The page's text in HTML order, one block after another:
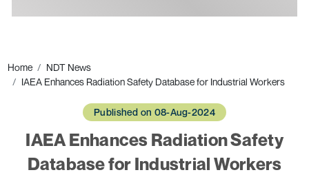
Home
NDT News
IAEA Enhances Radiation Safety Database for Industrial Workers
Published on 08-Aug-2024
IAEA Enhances Radiation Safety
Database for Industrial Workers